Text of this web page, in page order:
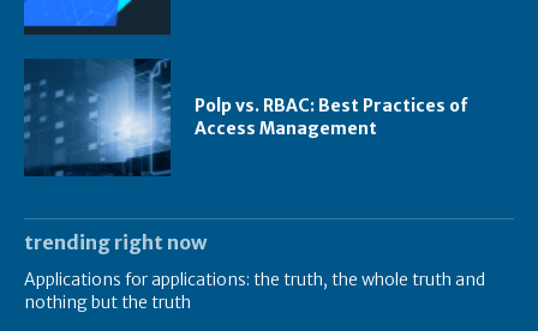
Polp vs. RBAC: Best Practices of
Access Management
trending right now
Applications for applications: the truth, the whole truth and
nothing but the truth